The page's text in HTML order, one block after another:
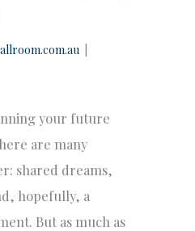
your future
are many
shared dreams,
hopefully, a
But as much as